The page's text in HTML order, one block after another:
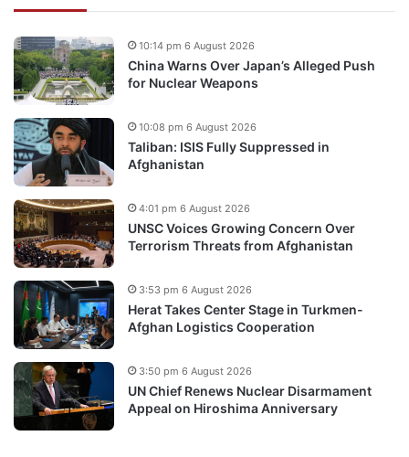
China Warns Over Japan’s Alleged Push
for Nuclear Weapons
10:14 pm 6 August 2026
Taliban: ISIS Fully Suppressed in
Afghanistan
10:08 pm 6 August 2026
UNSC Voices Growing Concern Over
Terrorism Threats from Afghanistan
4:01 pm 6 August 2026
Herat Takes Center Stage in Turkmen-
Afghan Logistics Cooperation
3:53 pm 6 August 2026
UN Chief Renews Nuclear Disarmament
Appeal on Hiroshima Anniversary
3:50 pm 6 August 2026